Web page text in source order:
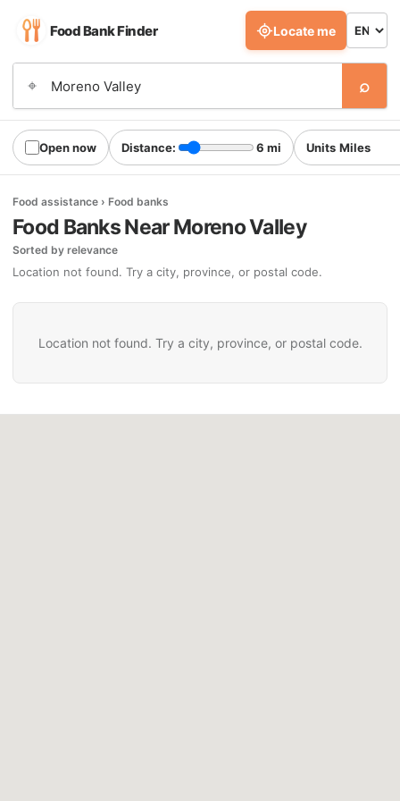
Food Bank Finder
⌖ ⌕
Locate me
Open now Distance: 6 mi Units
Food assistance › Food banks
Food Banks Near Moreno Valley
Sorted by relevance
Location not found. Try a city, province, or postal code.
Location not found. Try a city, province, or postal code.